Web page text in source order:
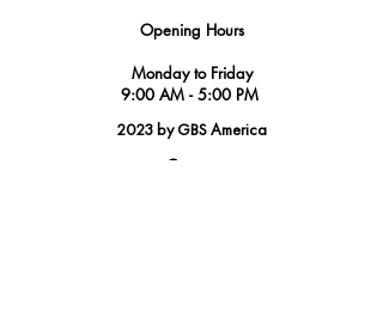
Opening Hours
Monday to Friday
9:00 AM - 5:00 PM
2023 by GBS America
Contact